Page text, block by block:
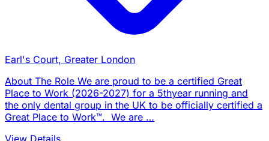
Earl's Court, Greater London
About The Role We are proud to be a certified Great
Place to Work (2026-2027) for a 5thyear running and
the only dental group in the UK to be officially certified a
Great Place to Work™. We are …